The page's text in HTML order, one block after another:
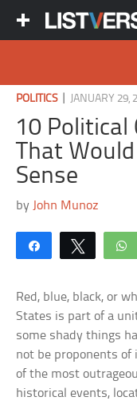
POLITICS| JANUARY 29,
10 Political
That
Sense
by John Munoz
Share Tweet
Red, blue, black, or
States is part of a
some shady things
not be proponents
of the most
historical events,